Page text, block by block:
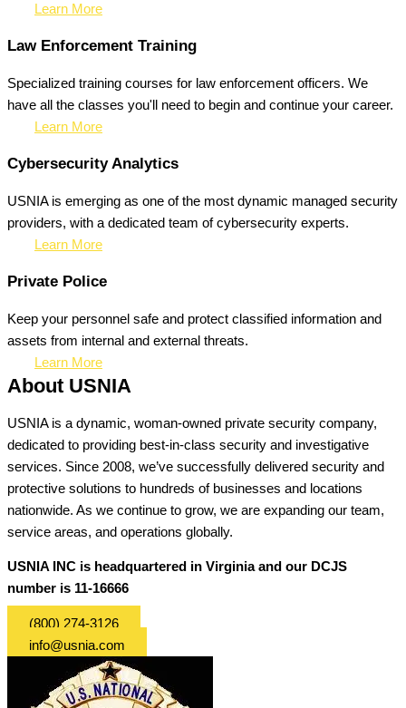
Learn More
Law Enforcement Training
Specialized training courses for law enforcement officers. We
have all the classes you'll need to begin and continue your career.
Learn More
Cybersecurity Analytics
USNIA is emerging as one of the most dynamic managed security
providers, with a dedicated team of cybersecurity experts.
Learn More
Private Police
Keep your personnel safe and protect classified information and
assets from internal and external threats.
Learn More
About USNIA
USNIA is a dynamic, woman-owned private security company,
dedicated to providing best-in-class security and investigative
services. Since 2008, we’ve successfully delivered security and
protective solutions to hundreds of businesses and locations
nationwide. As we continue to grow, we are expanding our team,
service areas, and operations globally.
USNIA INC is headquartered in Virginia and our DCJS
number is 11-16666
(800) 274-3126
info@usnia.com